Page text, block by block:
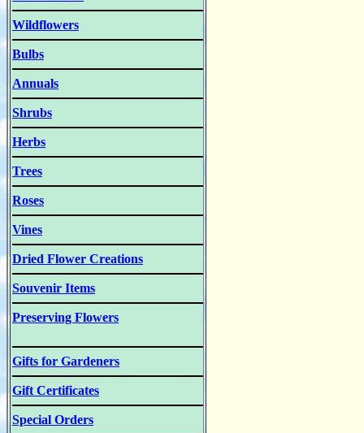
Wildflowers
Bulbs
Annuals
Shrubs
Herbs
Trees
Roses
Vines
Dried Flower Creations
Souvenir Items
Preserving Flowers
Gifts for Gardeners
Gift Certificates
Special Orders